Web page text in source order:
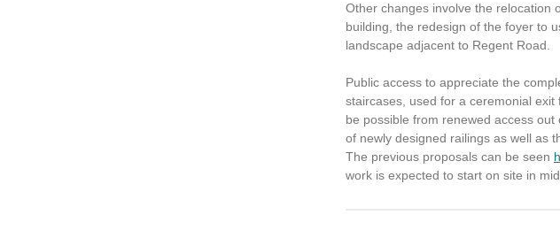
Other changes involve the relocation
building, the redesign of the foyer to
landscape adjacent to Regent Road.
Public access to appreciate the
staircases, used for a ceremonial
be possible from renewed access
of newly designed railings as well as
The previous proposals can be seen
work is expected to start on site in